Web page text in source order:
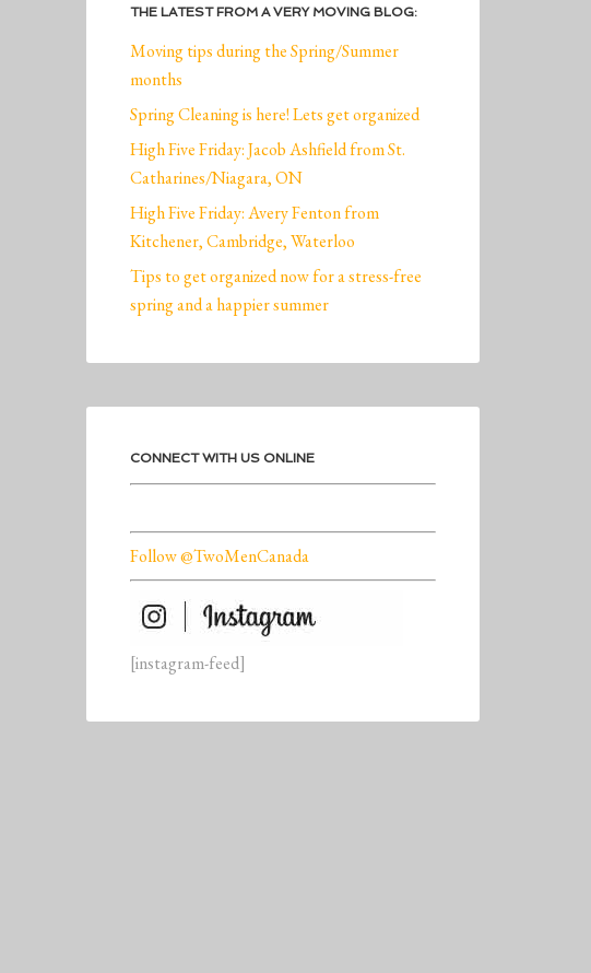
THE LATEST FROM A VERY MOVING BLOG:
Moving tips during the Spring/Summer
months
Spring Cleaning is here! Lets get organized
High Five Friday: Jacob Ashfield from St.
Catharines/Niagara, ON
High Five Friday: Avery Fenton from
Kitchener, Cambridge, Waterloo
Tips to get organized now for a stress-free
spring and a happier summer
CONNECT WITH US ONLINE
Follow @TwoMenCanada
[instagram-feed]